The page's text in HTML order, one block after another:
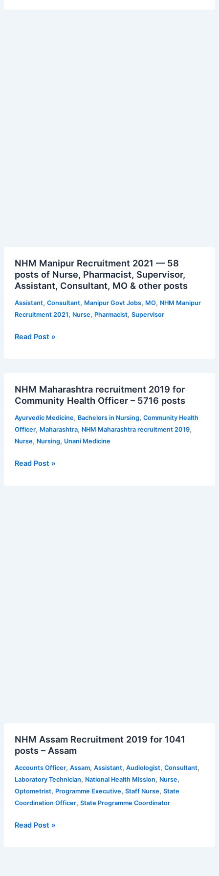
NHM Manipur Recruitment 2021 — 58
posts of Nurse, Pharmacist, Supervisor,
Assistant, Consultant, MO & other posts
Assistant, Consultant, Manipur Govt Jobs, MO, NHM Manipur
Recruitment 2021, Nurse, Pharmacist, Supervisor
Manipur
Recruitment
2021
—
58
of
Consultant,
MO
&
other
posts
Read Post »
NHM Maharashtra recruitment 2019 for
Community Health Officer – 5716 posts
Ayurvedic Medicine, Bachelors in Nursing, Community Health
Officer, Maharashtra, NHM Maharashtra recruitment 2019,
Nurse, Nursing, Unani Medicine
Maharashtra
recruitment
2019
for
Community
Officer
Read Post »
NHM Assam Recruitment 2019 for 1041
posts – Assam
Accounts Officer, Assam, Assistant, Audiologist, Consultant,
Laboratory Technician, National Health Mission, Nurse,
Optometrist, Programme Executive, Staff Nurse, State
Coordination Officer, State Programme Coordinator
Assam
Recruitment
2019
for
1041
posts
Assam
Read Post »